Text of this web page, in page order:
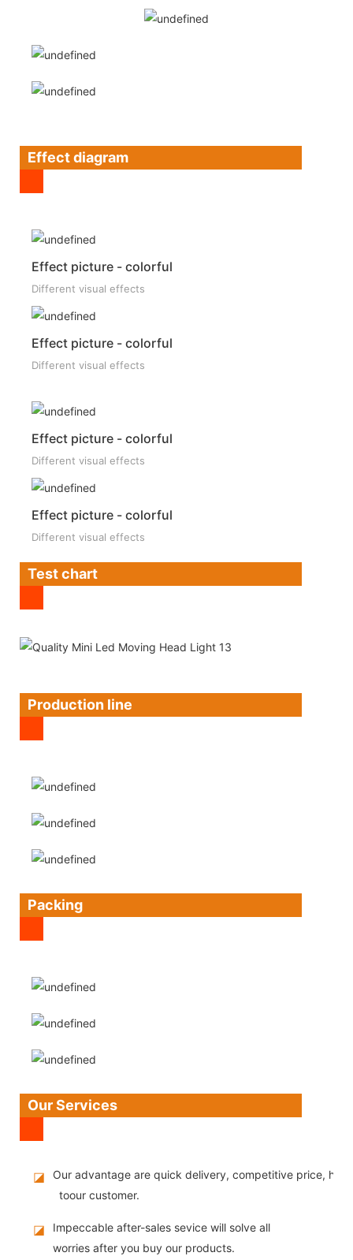
Effect diagram
Effect picture - colorful
Different visual effects
Effect picture - colorful
Different visual effects
Effect picture - colorful
Different visual effects
Effect picture - colorful
Different visual effects
Test chart
Production line
Packing
Our Services
◪
Our advantage are quick delivery, competitive price,
toour customer.
◪
Impeccable after-sales sevice will solve all
worries after you buy our products.